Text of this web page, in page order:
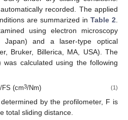
recorded. The applied
are summarized in Table 2
using electron microscopy
Japan) and a laser-type optical
Bruker, Billerica, MA, USA). The
was calculated using the following
FS (cm3/Nm) (1)
by the profilometer, F is
total sliding distance.